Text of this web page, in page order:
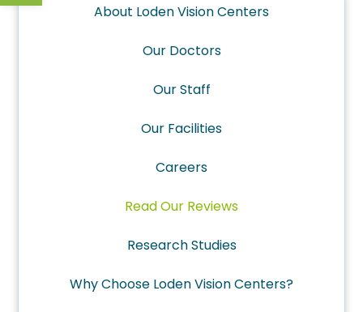
About Loden Vision Centers
Our Doctors
Our Staff
Our Facilities
Careers
Read Our Reviews
Research Studies
Why Choose Loden Vision Centers?